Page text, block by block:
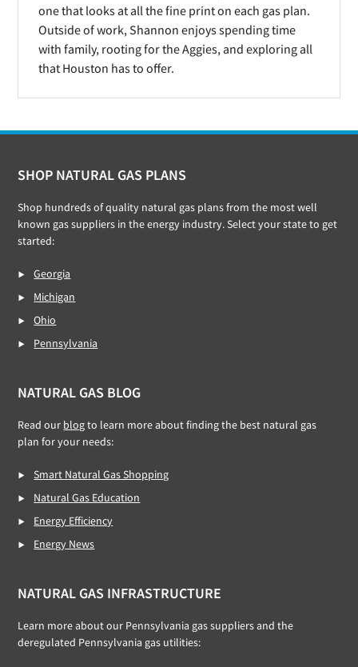
one that looks at all the fine print on each gas plan.
Outside of work, Shannon enjoys spending time
with family, rooting for the Aggies, and exploring all
that Houston has to offer.
Footer
SHOP NATURAL GAS PLANS
Shop hundreds of quality natural gas plans from the most well
known gas suppliers in the energy industry. Select your state to get
started:
Georgia
Michigan
Ohio
Pennsylvania
NATURAL GAS BLOG
Read our blogto learn more about finding the best natural gas
plan for your needs:
Smart Natural Gas Shopping
Natural Gas Education
Energy Efficiency
Energy News
NATURAL GAS INFRASTRUCTURE
Learn more about our Pennsylvania gas suppliers and the
deregulated Pennsylvania gas utilities: